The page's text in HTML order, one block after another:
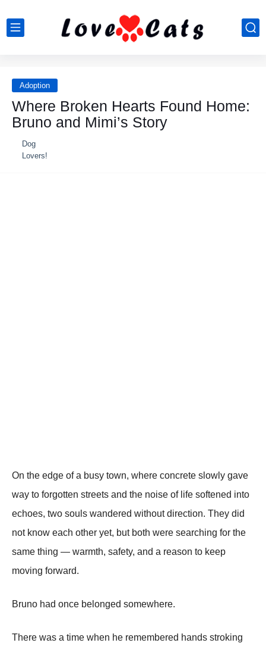
Adoption
Where Broken Hearts Found Home:
Bruno and Mimi’s Story
Dog
Lovers!
On the edge of a busy town, where concrete slowly gave
way to forgotten streets and the noise of life softened into
echoes, two souls wandered without direction. They did
not know each other yet, but both were searching for the
same thing — warmth, safety, and a reason to keep
moving forward.
Bruno had once belonged somewhere.
There was a time when he remembered hands stroking